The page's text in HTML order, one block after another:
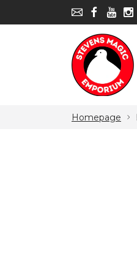
Homepage